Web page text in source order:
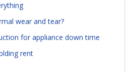
wear and tear?
for appliance down time
rent